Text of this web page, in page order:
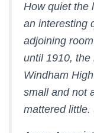
How quiet the
an interesting
adjoining
until 1910, the
Windham
small and not
mattered little.